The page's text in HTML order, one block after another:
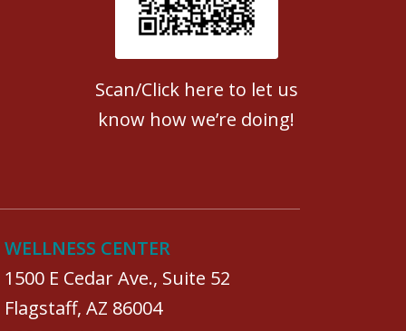
Scan/Click here to let us
know how we’re doing!
WELLNESS CENTER
1500 E Cedar Ave., Suite 52
Flagstaff, AZ 86004